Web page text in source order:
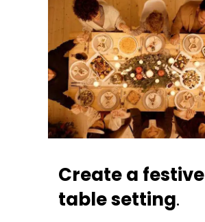
Create a festive
table setting.